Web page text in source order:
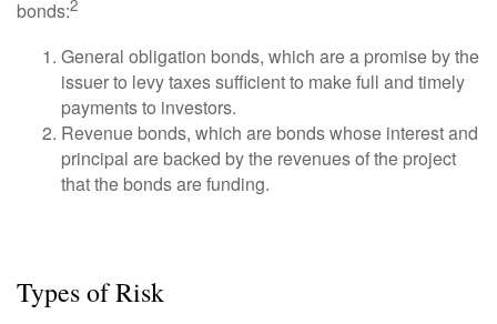
bonds:2
General obligation bonds, which are a promise by the
issuer to levy taxes sufficient to make full and timely
payments to investors.
Revenue bonds, which are bonds whose interest and
principal are backed by the revenues of the project
that the bonds are funding.
Types of Risk